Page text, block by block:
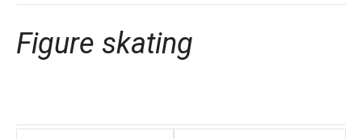
Figure skating